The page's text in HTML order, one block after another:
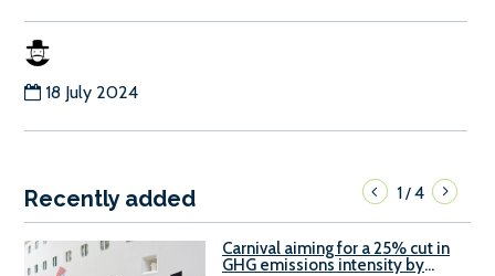
18 July 2024
Recently added 1/4
Carnival aiming for a 25% cut in
GHG emissions intensity by